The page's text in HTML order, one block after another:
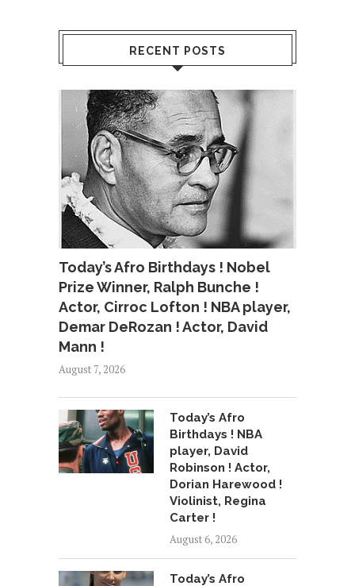
RECENT POSTS
Today’s Afro Birthdays ! Nobel
Prize Winner, Ralph Bunche !
Actor, Cirroc Lofton ! NBA player,
Demar DeRozan ! Actor, David
Mann !
August 7, 2026
Today’s Afro
Birthdays ! NBA
player, David
Robinson ! Actor,
Dorian Harewood !
Violinist, Regina
Carter !
August 6, 2026
Today’s Afro